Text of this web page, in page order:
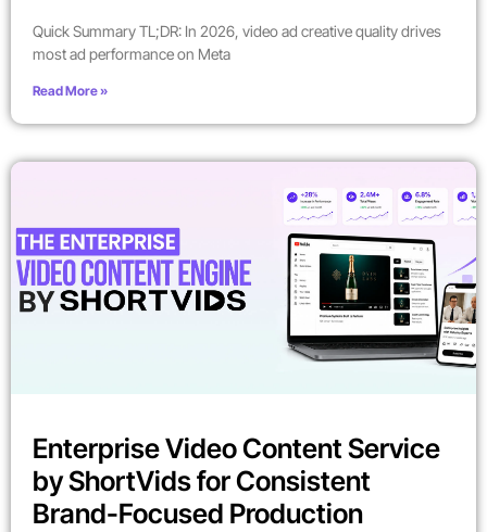
Quick Summary TL;DR: In 2026, video ad creative quality drives
most ad performance on Meta
Read More »
Enterprise Video Content Service
by ShortVids for Consistent
Brand-Focused Production